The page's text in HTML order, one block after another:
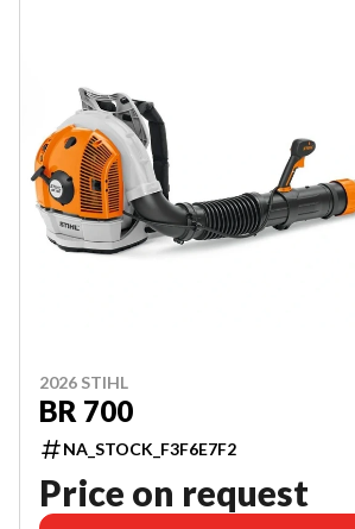
2026 STIHL
BR 700
NA_STOCK_F3F6E7F2
Price on request